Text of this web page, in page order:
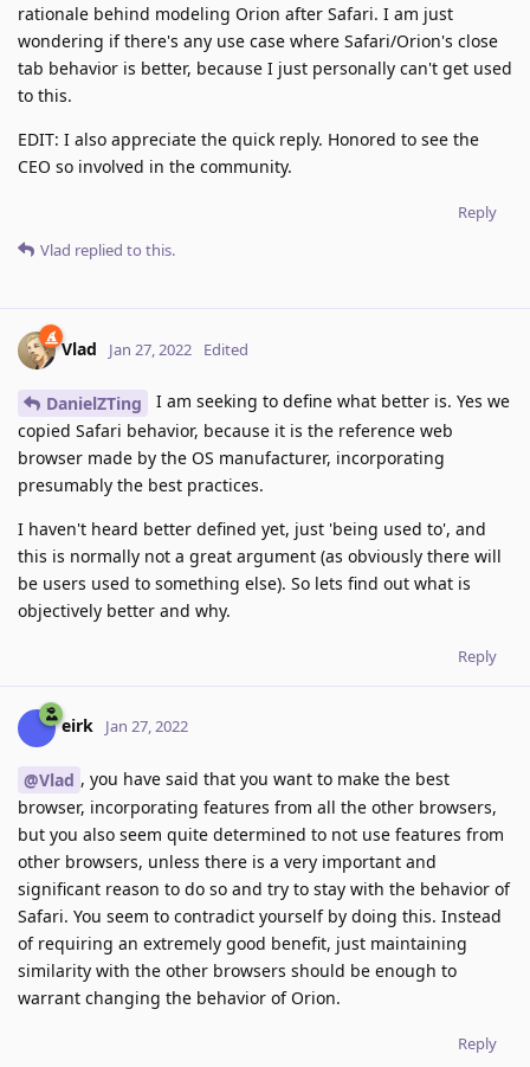
rationale behind modeling Orion after Safari. I am just
wondering if there's any use case where Safari/Orion's close
tab behavior is better, because I just personally can't get used
to this.
EDIT: I also appreciate the quick reply. Honored to see the
CEO so involved in the community.
Reply
Vlad replied to this.
Vlad Jan 27, 2022 Edited
DanielZTing
I am seeking to define what better is. Yes we
copied Safari behavior, because it is the reference web
browser made by the OS manufacturer, incorporating
presumably the best practices.
I haven't heard better defined yet, just 'being used to', and
this is normally not a great argument (as obviously there will
be users used to something else). So lets find out what is
objectively better and why.
Reply
eirk Jan 27, 2022
@Vlad , you have said that you want to make the best
browser, incorporating features from all the other browsers,
but you also seem quite determined to not use features from
other browsers, unless there is a very important and
significant reason to do so and try to stay with the behavior of
Safari. You seem to contradict yourself by doing this. Instead
of requiring an extremely good benefit, just maintaining
similarity with the other browsers should be enough to
warrant changing the behavior of Orion.
Reply